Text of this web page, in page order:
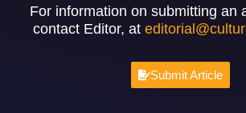
For information on submitting an
contact Editor, at
Submit Article